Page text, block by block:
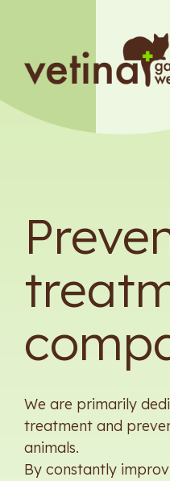
We are primarily
treatment and
animals.
By constantly